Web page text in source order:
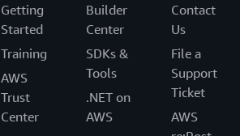
Getting
Started
Training
AWS
Trust
Center
Builder
Center
SDKs &
Tools
.NET on
AWS
Contact
Us
File a
Support
Ticket
AWS